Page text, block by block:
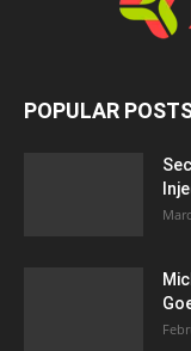
POPULAR